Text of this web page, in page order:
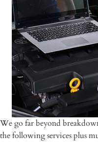
We go far beyond
the following services plus